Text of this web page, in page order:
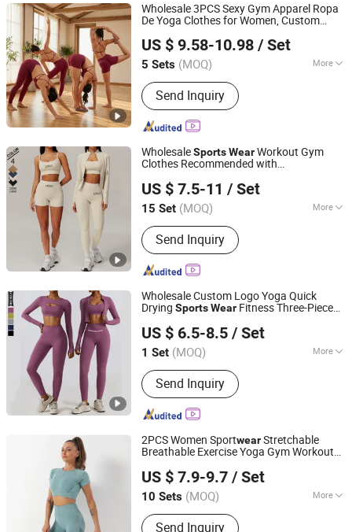
Wholesale 3PCS Sexy Gym Apparel Ropa
De Yoga Clothes for Women, Custom
Shorts + Fitness Leggings Seamless
Active
US $ 9.58-10.98 / Set
5 Sets (MOQ) More
Main Products:Sports Wear, Yoga
Wear, Fitness Clothes, Athletic
Clothes, Activewear, Gym Clothing,
Sports Bra, Yoga Pants, Jogging Suits,
Tracksuits
Send Inquiry
DONGGUAN TIANCHEN GARMENT TECHNOLOGY CO.,
LTD.
Guangdong, China
Since 2012
WholesaleSportsWearWorkout Gym
Clothes Recommended with
US $ 7.5-11 / Set
15 Set (MOQ) More
Feature :Anti-Static, Breathable,
Moisture-Wicking, Quick-Drying
Send Inquiry
Xiamen Aimeee Garment Co., Ltd.
Fujian, China Since 2021
Wholesale Custom Logo Yoga Quick
Drying SportsWear Fitness Three-Piece
US $ 6.5-8.5 / Set
1 Set (MOQ) More
Main Products:Sports Wear, Yoga
Wear, Gym Wear, Fashion Fitness,
Sportswear, Hoodies, Sportswear
Fitness Wear, Tracksuit, Swimwear,
Send Inquiry
Xiamen Meiju Garment Co., Ltd.
Fujian, China
Since 2022
2PCS Women SportwearStretchable
Breathable Exercise Yoga Gym Workout
SetSportsBra Biker Leggings Custom
Clothing
US $ 7.9-9.7 / Set
10 Sets (MOQ) More
Pattern :Pure Colour
Send Inquiry
Mingteng Clothing Factory Ltd.
Guangdong, China Since 2022